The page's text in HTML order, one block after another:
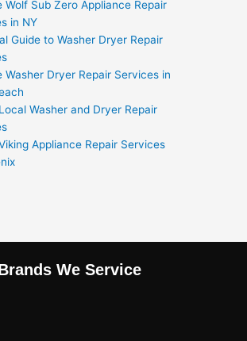
Wolf Sub Zero Appliance Repair
in NY
Guide to Washer Dryer Repair
Washer Dryer Repair Services in
Washer and Dryer Repair
Appliance Repair Services
We Service